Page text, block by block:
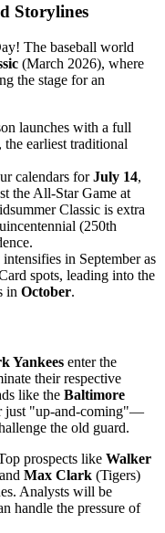
Storylines
The baseball world
(March 2026), where
the stage for an
launches with a full
, the earliest traditional
calendars forJuly 14,
the All-Star Game at
Classic is extra
(250th
in September as
spots, leading into the
in October.
Yankees enter the
their respective
like the Baltimore
just "up-and-coming"—
the old guard.
prospects like Walker
Max Clark (Tigers)
Analysts will be
handle the pressure of